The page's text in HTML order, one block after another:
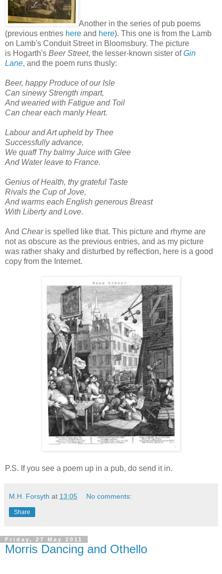
Another in the series of pub poems
(previous entries here and here). This one is from the Lamb
on Lamb's Conduit Street in Bloomsbury. The picture
is Hogarth's Beer Street, the lesser-known sister ofGin
Lane, and the poem runs thusly:
Beer, happy Produce of our Isle
Can sinewy Strength impart,
And wearied with Fatigue and Toil
Can chear each manly Heart.
Labour and Art upheld by Thee
Successfully advance,
We quaff Thy balmy Juice with Glee
And Water leave to France.
Genius of Health, thy grateful Taste
Rivals the Cup of Jove,
And warms each English generous Breast
With Liberty and Love.
And Chearis spelled like that. This picture and rhyme are
not as obscure as the previous entries, and as my picture
was rather shaky and disturbed by reflection, here is a good
copy from the Internet.
P.S. If you see a poem up in a pub, do send it in.
M.H. Forsyth at 13:05 No comments:
Share
Friday, 27 May 2011
Morris Dancing and Othello